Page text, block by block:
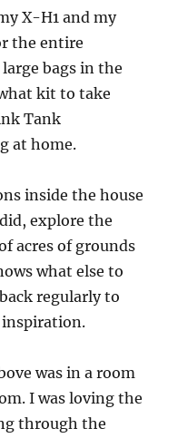
X-H1 and my
the entire
bags in the
kit to take
Tank
at home.
inside the house
explore the
acres of grounds
what else to
regularly to
inspiration.
was in a room
I was loving the
through the